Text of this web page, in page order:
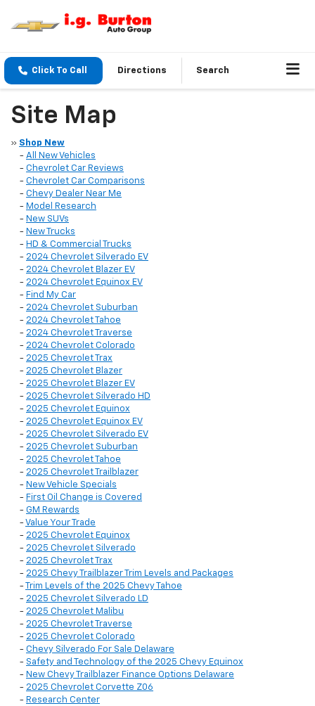
Click To Call Directions Search
Site Map
» Shop New
- All New Vehicles
- Chevrolet Car Reviews
- Chevrolet Car Comparisons
- Chevy Dealer Near Me
- Model Research
- New SUVs
- New Trucks
- HD & Commercial Trucks
- 2024 Chevrolet Silverado EV
- 2024 Chevrolet Blazer EV
- 2024 Chevrolet Equinox EV
- Find My Car
- 2024 Chevrolet Suburban
- 2024 Chevrolet Tahoe
- 2024 Chevrolet Traverse
- 2024 Chevrolet Colorado
- 2025 Chevrolet Trax
- 2025 Chevrolet Blazer
- 2025 Chevrolet Blazer EV
- 2025 Chevrolet Silverado HD
- 2025 Chevrolet Equinox
- 2025 Chevrolet Equinox EV
- 2025 Chevrolet Silverado EV
- 2025 Chevrolet Suburban
- 2025 Chevrolet Tahoe
- 2025 Chevrolet Trailblazer
- New Vehicle Specials
- First Oil Change is Covered
- GM Rewards
- Value Your Trade
- 2025 Chevrolet Equinox
- 2025 Chevrolet Silverado
- 2025 Chevrolet Trax
- 2025 Chevy Trailblazer Trim Levels and Packages
- Trim Levels of the 2025 Chevy Tahoe
- 2025 Chevrolet Silverado LD
- 2025 Chevrolet Malibu
- 2025 Chevrolet Traverse
- 2025 Chevrolet Colorado
- Chevy Silverado For Sale Delaware
- Safety and Technology of the 2025 Chevy Equinox
- New Chevy Trailblazer Finance Options Delaware
- 2025 Chevrolet Corvette Z06
- Research Center